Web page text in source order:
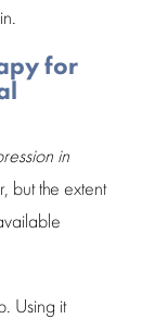
for
in
but the extent
Using it